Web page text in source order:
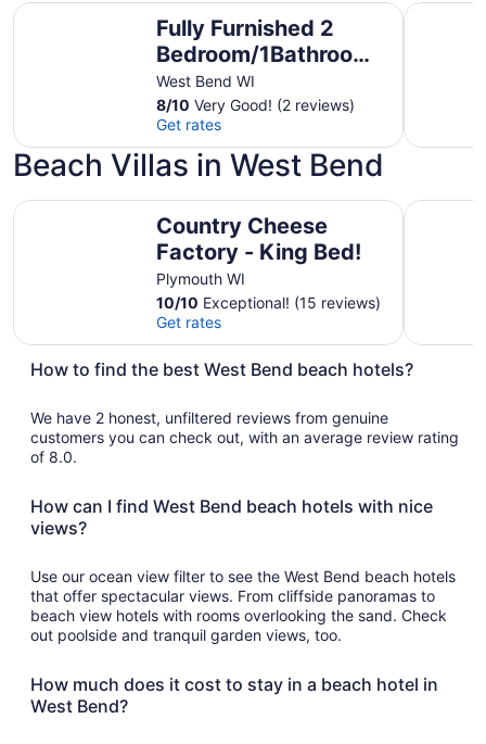
Fully Furnished 2
Bedroom/1Bathroom
- West Bend, WI
West Bend WI
8/10 Very Good! (2 reviews)
Get rates
Fully Furnished 2 Bedroom/1Bathroom - West Bend, WI
Beach Villas in West Bend
Country Cheese
Factory - King Bed!
Plymouth WI
10/10 Exceptional! (15 reviews)
Get rates
Country Cheese Factory - King Bed! Country
How to find the best West Bend beach hotels?
We have 2 honest, unfiltered reviews from genuine
customers you can check out, with an average review rating
of 8.0.
How can I find West Bend beach hotels with nice
views?
Use our ocean view filter to see the West Bend beach hotels
that offer spectacular views. From cliffside panoramas to
beach view hotels with rooms overlooking the sand. Check
out poolside and tranquil garden views, too.
How much does it cost to stay in a beach hotel in
West Bend?